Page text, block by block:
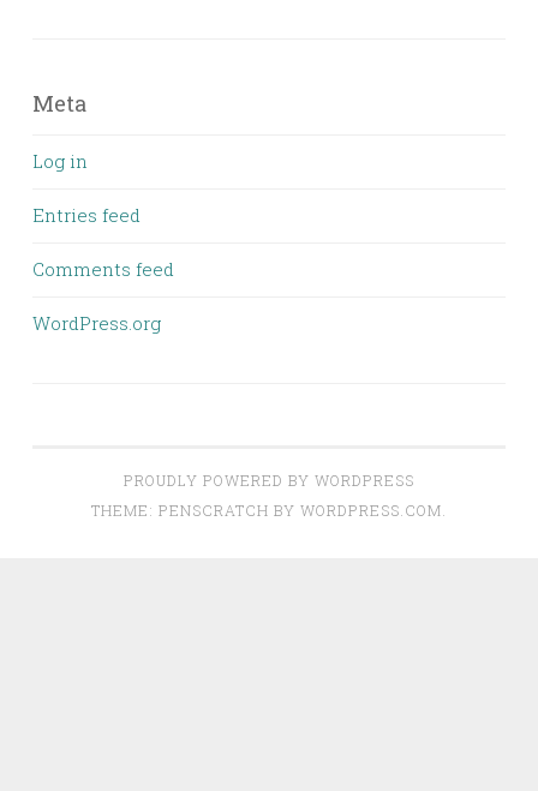
Meta
Log in
Entries feed
Comments feed
WordPress.org
PROUDLY POWERED BY WORDPRESS
THEME: PENSCRATCH BY WORDPRESS.COM.